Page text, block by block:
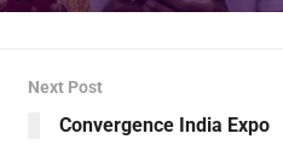
Next Post
Convergence India Expo